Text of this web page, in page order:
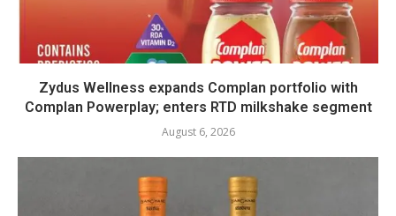
Zydus Wellness expands Complan portfolio with
Complan Powerplay; enters RTD milkshake segment
August 6, 2026